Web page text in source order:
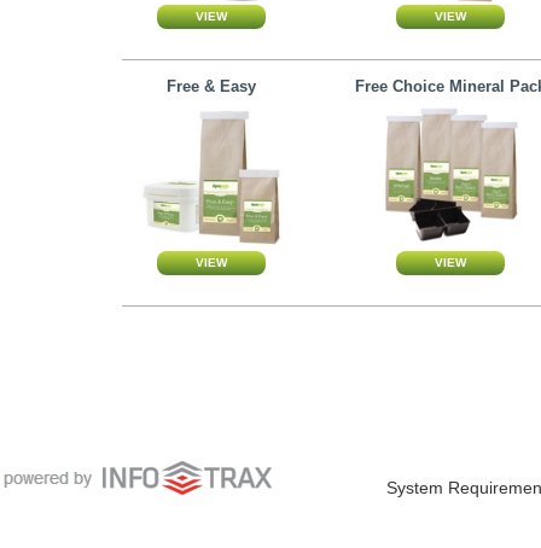
Free & Easy Free Choice Mineral
System